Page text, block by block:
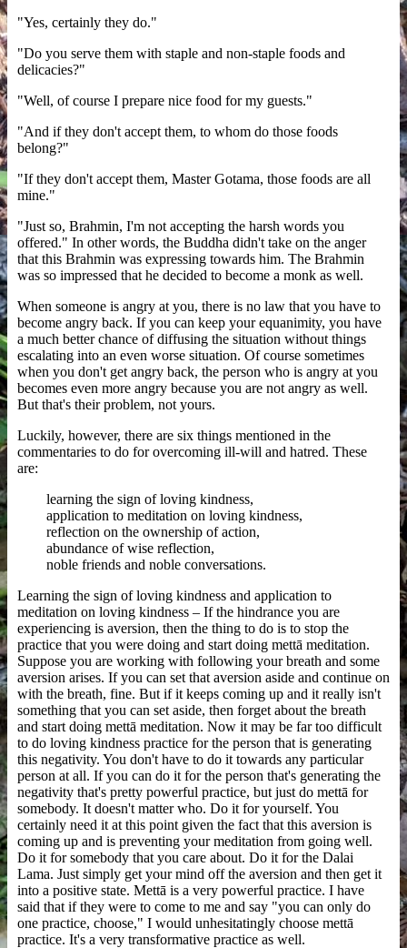
"Yes, certainly they do."
"Do you serve them with staple and non-staple foods and
delicacies?"
"Well, of course I prepare nice food for my guests."
"And if they don't accept them, to whom do those foods
belong?"
"If they don't accept them, Master Gotama, those foods are all
mine."
"Just so, Brahmin, I'm not accepting the harsh words you
offered." In other words, the Buddha didn't take on the anger
that this Brahmin was expressing towards him. The Brahmin
was so impressed that he decided to become a monk as well.
When someone is angry at you, there is no law that you have to
become angry back. If you can keep your equanimity, you have
a much better chance of diffusing the situation without things
escalating into an even worse situation. Of course sometimes
when you don't get angry back, the person who is angry at you
becomes even more angry because you are not angry as well.
But that's their problem, not yours.
Luckily, however, there are six things mentioned in the
commentaries to do for overcoming ill-will and hatred. These
are:
learning the sign of loving kindness,
application to meditation on loving kindness,
reflection on the ownership of action,
abundance of wise reflection,
noble friends and noble conversations.
Learning the sign of loving kindness and application to
meditation on loving kindness – If the hindrance you are
experiencing is aversion, then the thing to do is to stop the
practice that you were doing and start doing mettā meditation.
Suppose you are working with following your breath and some
aversion arises. If you can set that aversion aside and continue on
with the breath, fine. But if it keeps coming up and it really isn't
something that you can set aside, then forget about the breath
and start doing mettā meditation. Now it may be far too difficult
to do loving kindness practice for the person that is generating
this negativity. You don't have to do it towards any particular
person at all. If you can do it for the person that's generating the
negativity that's pretty powerful practice, but just do mettā for
somebody. It doesn't matter who. Do it for yourself. You
certainly need it at this point given the fact that this aversion is
coming up and is preventing your meditation from going well.
Do it for somebody that you care about. Do it for the Dalai
Lama. Just simply get your mind off the aversion and then get it
into a positive state. Mettā is a very powerful practice. I have
said that if they were to come to me and say "you can only do
one practice, choose," I would unhesitatingly choose mettā
practice. It's a very transformative practice as well.